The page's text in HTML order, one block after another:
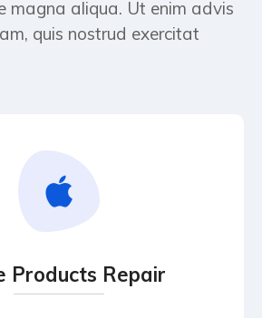
magna aliqua. Ut enim advis
quis nostrud exercitat
Products Repair